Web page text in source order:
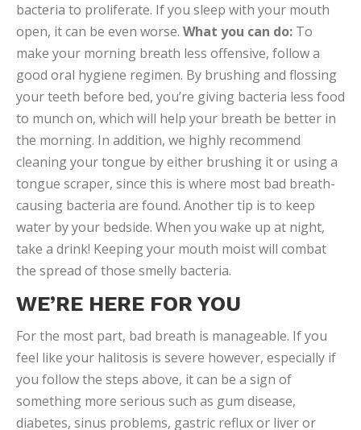
bacteria to proliferate. If you sleep with your mouth
open, it can be even worse. What you can do: To
make your morning breath less offensive, follow a
good oral hygiene regimen. By brushing and flossing
your teeth before bed, you’re giving bacteria less food
to munch on, which will help your breath be better in
the morning. In addition, we highly recommend
cleaning your tongue by either brushing it or using a
tongue scraper, since this is where most bad breath-
causing bacteria are found. Another tip is to keep
water by your bedside. When you wake up at night,
take a drink! Keeping your mouth moist will combat
the spread of those smelly bacteria.
WE’RE HERE FOR YOU
For the most part, bad breath is manageable. If you
feel like your halitosis is severe however, especially if
you follow the steps above, it can be a sign of
something more serious such as gum disease,
diabetes, sinus problems, gastric reflux or liver or